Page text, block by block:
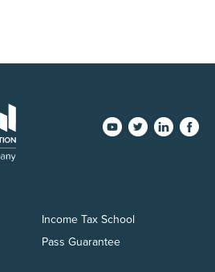
Income Tax School
Pass Guarantee